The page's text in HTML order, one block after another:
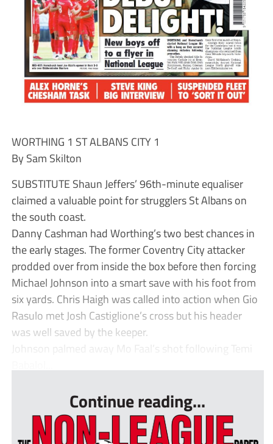
WORTHING 1 ST ALBANS CITY 1
By Sam Skilton
SUBSTITUTE Shaun Jeffers’ 96th-minute equaliser
claimed a valuable point for strugglers St Albans on
the south coast.
Danny Cashman had Worthing’s two best chances in
the early stages. The former Coventry City attacker
prodded over from inside the box before then forcing
Michael Johnson into a smart save with his foot from
six yards. Chris Haigh was called into action when Gio
Rasulo met Josh Castiglione’s cross but his header
was well saved by the keeper.
Johnson palmed away Mo Faal’s shot following Temi
Continue reading...